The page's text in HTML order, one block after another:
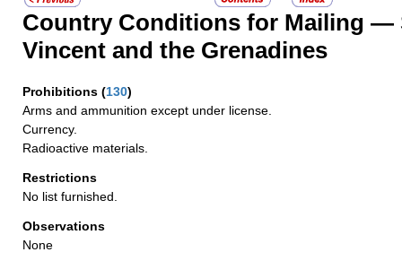
Country Conditions for Mailing —
Vincent and the Grenadines
Prohibitions (130)
Arms and ammunition except under license.
Currency.
Radioactive materials.
Restrictions
No list furnished.
Observations
None